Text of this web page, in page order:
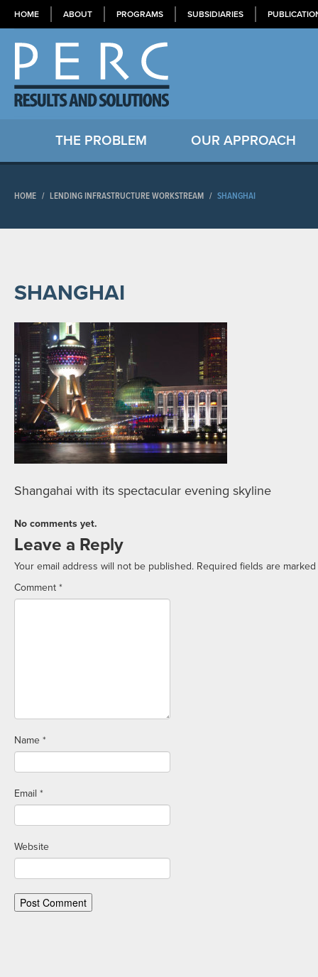
HOME ABOUT PROGRAMS SUBSIDIARIES
THE PROBLEM OUR APPROACH
HOME / LENDING INFRASTRUCTURE WORKSTREAM / SHANGHAI
SHANGHAI
Shangahai with its spectacular evening skyline
No comments yet.
Leave a Reply
Your email address will not be published. Required fields are marked
Comment *
Name *
Email *
Website